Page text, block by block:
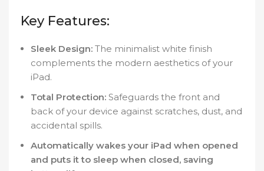
Key Features:
Sleek Design: The minimalist white finish
complements the modern aesthetics of your
iPad.
Total Protection: Safeguards the front and
back of your device against scratches, dust, and
accidental spills.
Automatically wakes your iPad when opened
and puts it to sleep when closed, saving